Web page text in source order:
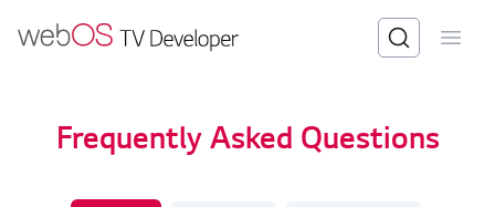
Frequently Asked Questions